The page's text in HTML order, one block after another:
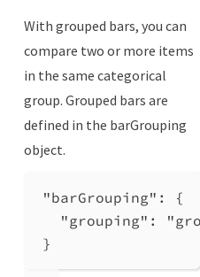
With grouped bars, you can
compare two or more items
in the same categorical
group. Grouped bars are
defined in the barGrouping
object.
"barGrouping" : {
"grouping" :
}